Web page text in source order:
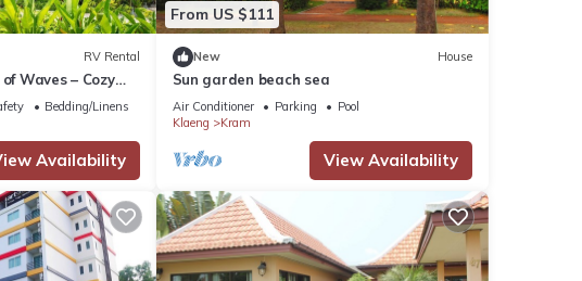
RV Rental
Waves – Cozy
Bedding/Linens
Availability
From US $111
New House
Sun garden beach sea
Air Conditioner Parking
Pool
Klaeng
Kram
View Availability